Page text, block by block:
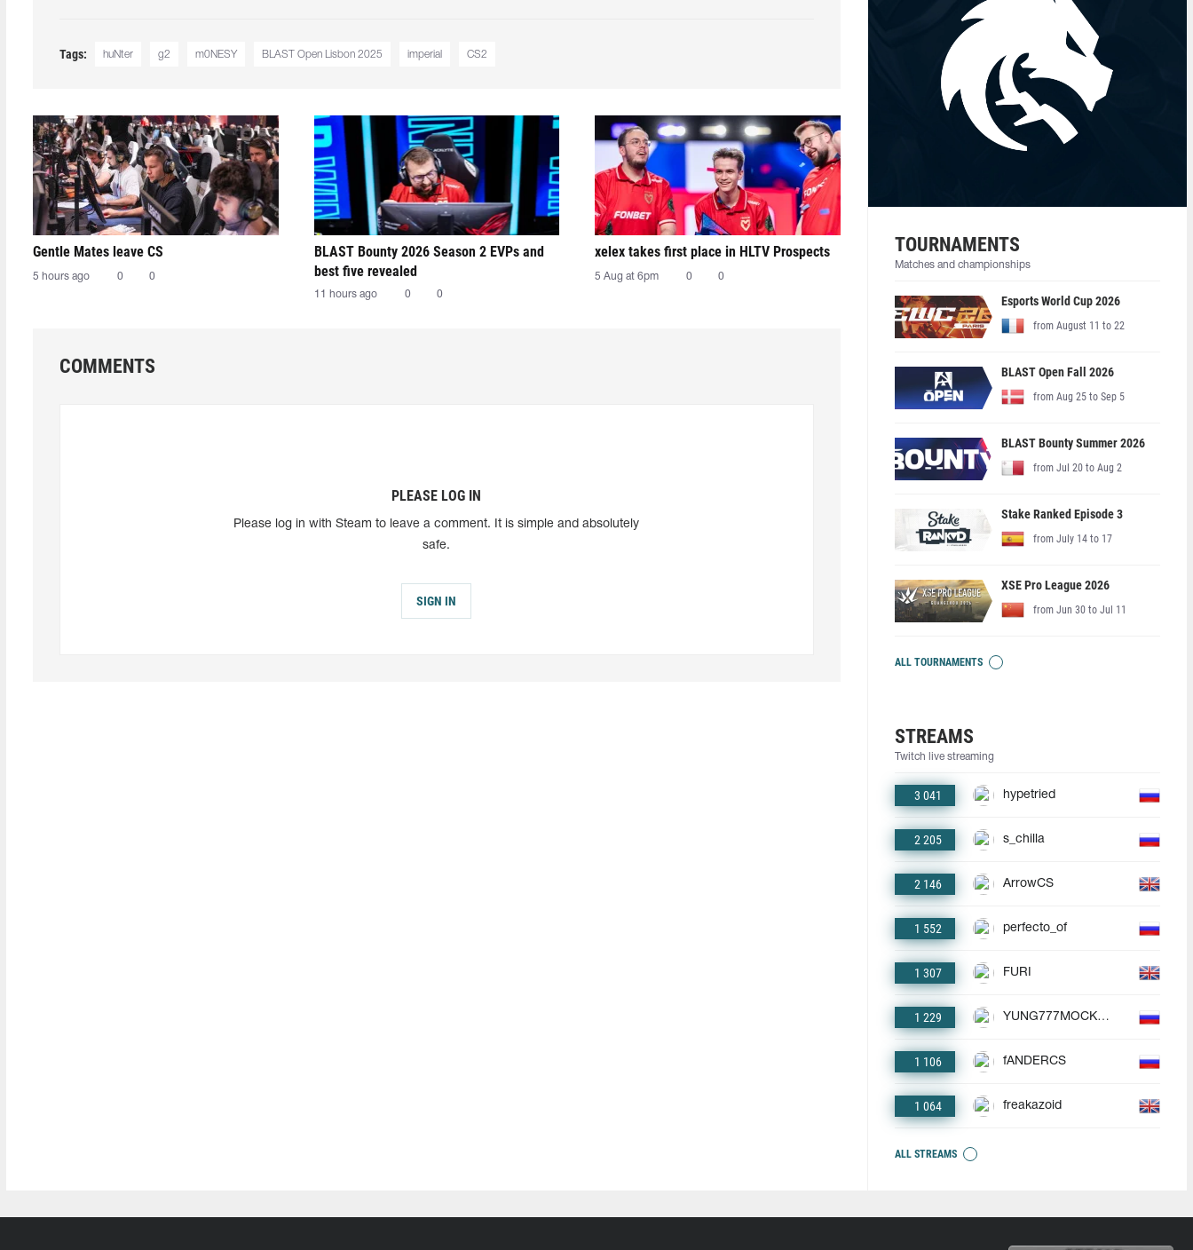
Tags: huNter g2 m0NESY BLAST Open Lisbon 2025 imperial CS2
Gentle Mates leave CS
5 hours ago 0 0
BLAST Bounty 2026 Season 2 EVPs and
best five revealed
11 hours ago 0 0
xelex⁠ takes first place in HLTV Prospects
5 Aug at 6pm 0 0
COMMENTS
PLEASE LOG IN
Please log in with Steam to leave a comment. It is simple and absolutely
safe.
SIGN IN
TOURNAMENTS
Matches and championships
Esports World Cup 2026
from August 11 to 22
BLAST Open Fall 2026
from Aug 25 to Sep 5
BLAST Bounty Summer 2026
from Jul 20 to Aug 2
Stake Ranked Episode 3
from July 14 to 17
XSE Pro League 2026
from Jun 30 to Jul 11
ALL TOURNAMENTS
STREAMS
Twitch live streaming
3 041 hypetried
2 205 s_chilla
2 146 ArrowCS
1 552 perfecto_of
1 307 FURI
1 229 YUNG777MOCKBA
1 106 fANDERCS
1 064 freakazoid
ALL STREAMS